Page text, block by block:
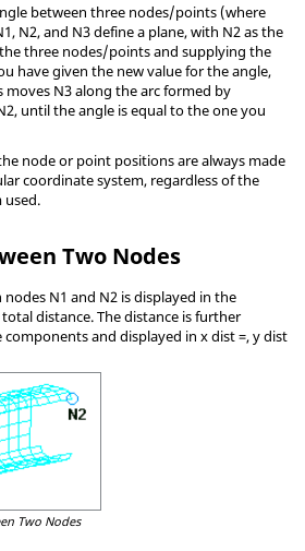
between three nodes/points (where
N2, and N3 define a plane, with N2 as the
three nodes/points and supplying the
have given the new value for the angle,
moves N3 along the arc formed by
until the angle is equal to the one you
node or point positions are always made
coordinate system, regardless of the
used.
Two Nodes
N1 and N2 is displayed in the
distance. The distance is further
and displayed in x dist =, y dist
Two Nodes